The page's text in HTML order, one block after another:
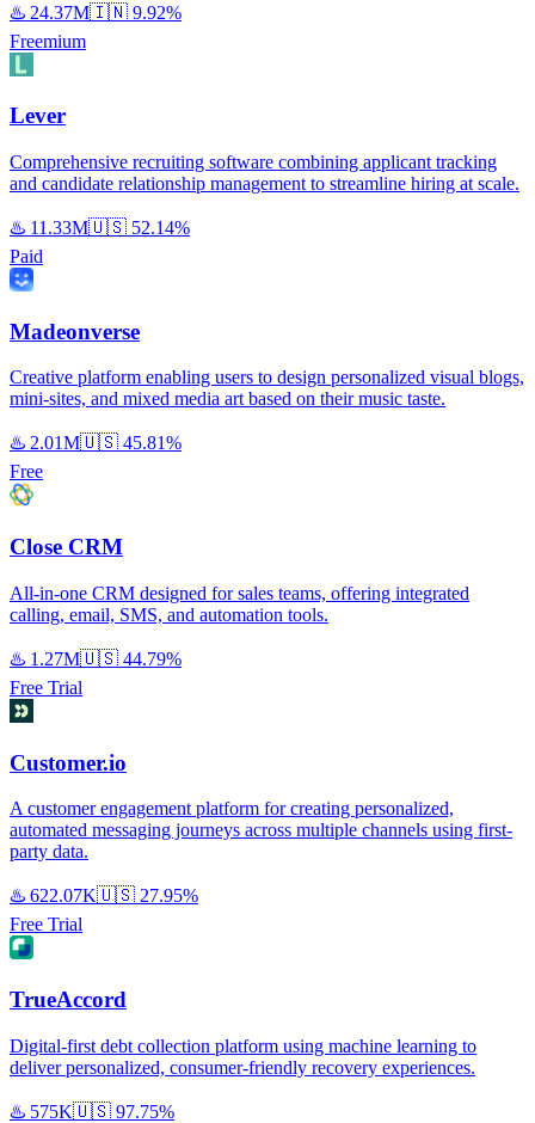
♨️ 24.37M🇮🇳 9.92%
Freemium
Lever
Comprehensive recruiting software combining applicant tracking
and candidate relationship management to streamline hiring at scale.
♨️ 11.33M🇺🇸 52.14%
Paid
Madeonverse
Creative platform enabling users to design personalized visual blogs,
mini-sites, and mixed media art based on their music taste.
♨️ 2.01M🇺🇸 45.81%
Free
Close CRM
All-in-one CRM designed for sales teams, offering integrated
calling, email, SMS, and automation tools.
♨️ 1.27M🇺🇸 44.79%
Free Trial
Customer.io
A customer engagement platform for creating personalized,
automated messaging journeys across multiple channels using first-
party data.
♨️ 622.07K🇺🇸 27.95%
Free Trial
TrueAccord
Digital-first debt collection platform using machine learning to
deliver personalized, consumer-friendly recovery experiences.
♨️ 575K🇺🇸 97.75%